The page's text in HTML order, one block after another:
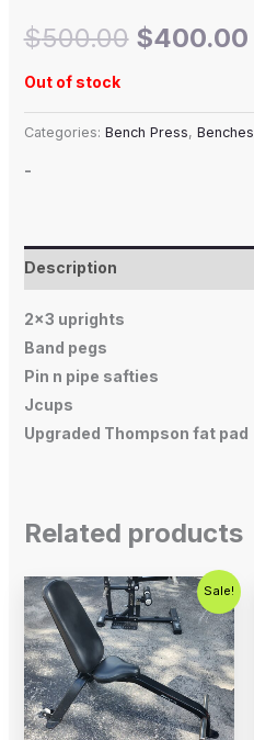
$500.00 $400.00
Out of stock
Categories: Bench Press, Benches
-
Description
2×3 uprights
Band pegs
Pin n pipe safties
Jcups
Upgraded Thompson fat pad
Related products
Sale!
Original
price
was:
$250.00.
Current
price
is:
$200.00.